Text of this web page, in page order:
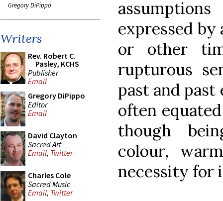
Gregory DiPippo
Writers
Rev. Robert C.
Pasley, KCHS
Publisher
Email
Gregory DiPippo
Editor
Email
David Clayton
Sacred Art
Email, Twitter
Charles Cole
Sacred Music
Email, Twitter
expressed
or other
rupturous
past and past
often
though
colour,
necessity for